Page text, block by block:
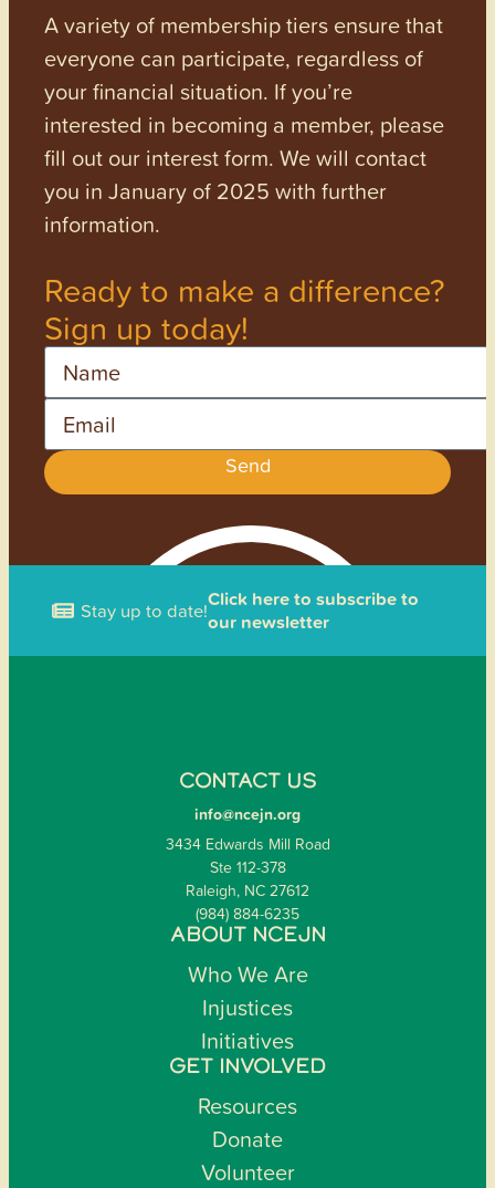
A variety of membership tiers ensure that
everyone can participate, regardless of
your financial situation. If you’re
interested in becoming a member, please
fill out our interest form. We will contact
you in January of 2025 with further
information.
Ready to make a difference?
Sign up today!
Send
Stay up to date!Click here to subscribe to
our newsletter
CONTACT US
info@ncejn.org
3434 Edwards Mill Road
Ste 112-378
Raleigh, NC 27612
(984) 884-6235
ABOUT NCEJN
Who We Are
Injustices
Initiatives
GET INVOLVED
Resources
Donate
Volunteer